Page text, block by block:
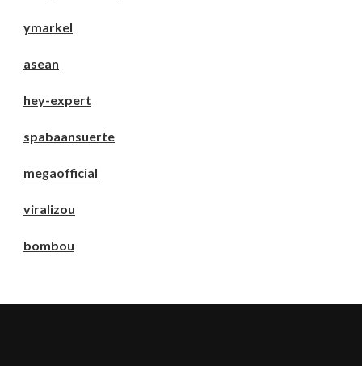
ymarkel
asean
hey-expert
spabaansuerte
megaofficial
viralizou
bombou